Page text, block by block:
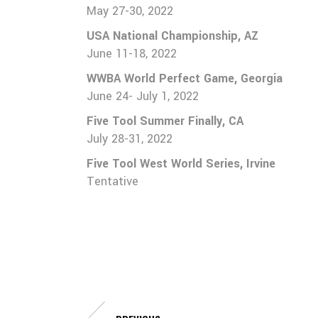
Team 16U (2024)
Team 17U (2023)
May 27-30, 2022
USA National Championship, AZ
June 11-18, 2022
WWBA World Perfect Game, Georgia
June 24- July 1, 2022
Five Tool Summer Finally, CA
July 28-31, 2022
Five Tool West World Series, Irvine
Tentative